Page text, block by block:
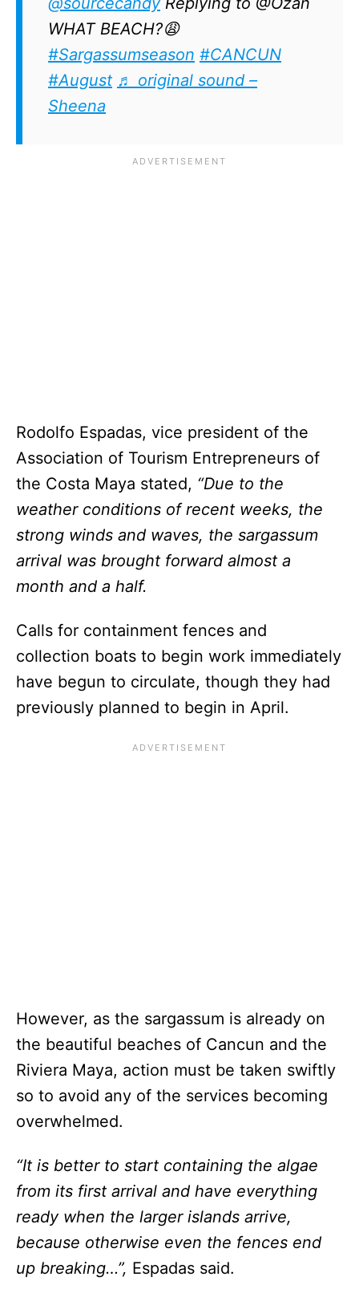
WHAT BEACH?😩
#Sargassumseason #CANCUN
#August ♬ original sound –
Sheena
Rodolfo Espadas, vice president of the
Association of Tourism Entrepreneurs of
the Costa Maya stated, “Due to the
weather conditions of recent weeks, the
strong winds and waves, the sargassum
arrival was brought forward almost a
month and a half.
Calls for containment fences and
collection boats to begin work immediately
have begun to circulate, though they had
previously planned to begin in April.
However, as the sargassum is already on
the beautiful beaches of Cancun and the
Riviera Maya, action must be taken swiftly
so to avoid any of the services becoming
overwhelmed.
“It is better to start containing the algae
from its first arrival and have everything
ready when the larger islands arrive,
because otherwise even the fences end
up breaking…”, Espadas said.